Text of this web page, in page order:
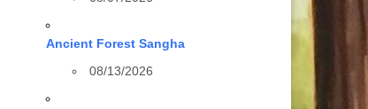
Ancient Forest Sangha
08/13/2026